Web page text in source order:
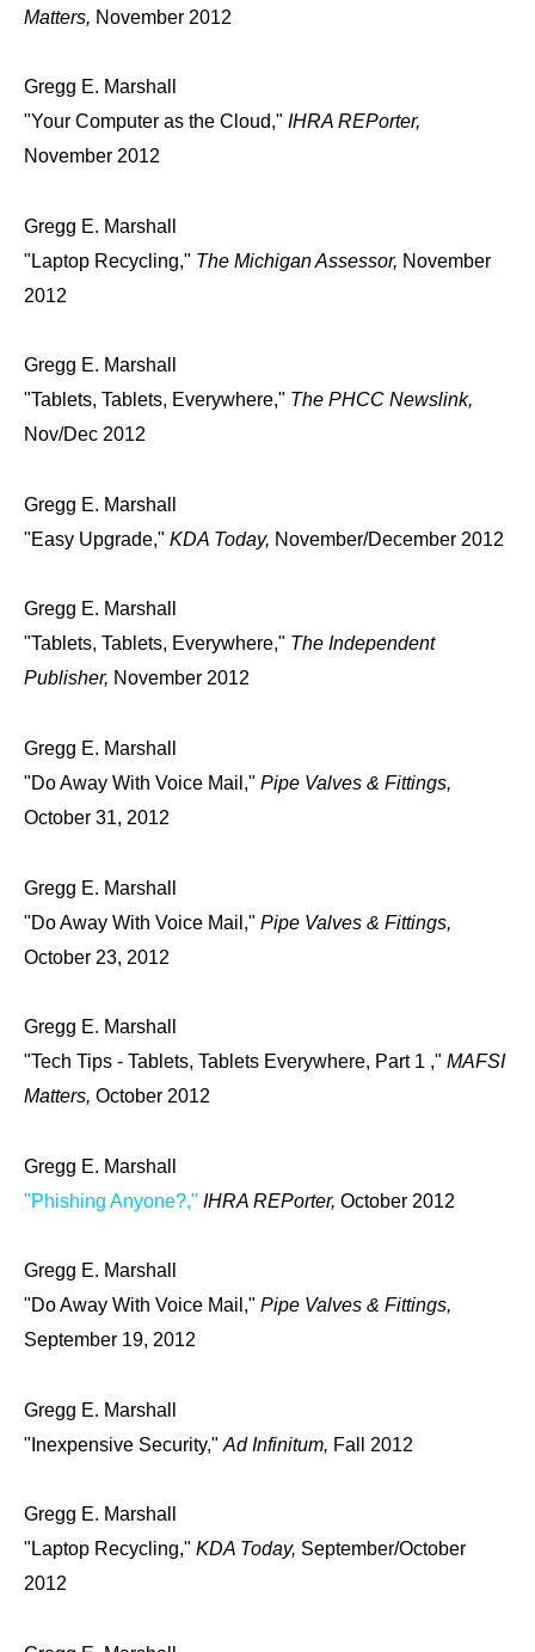
Matters, November 2012
Gregg E. Marshall
"Your Computer as the Cloud," IHRA REPorter,
November 2012
Gregg E. Marshall
"Laptop Recycling," The Michigan Assessor, November
2012
Gregg E. Marshall
"Tablets, Tablets, Everywhere," The PHCC Newslink,
Nov/Dec 2012
Gregg E. Marshall
"Easy Upgrade," KDA Today, November/December 2012
Gregg E. Marshall
"Tablets, Tablets, Everywhere," The Independent
Publisher, November 2012
Gregg E. Marshall
"Do Away With Voice Mail," Pipe Valves & Fittings,
October 31, 2012
Gregg E. Marshall
"Do Away With Voice Mail," Pipe Valves & Fittings,
October 23, 2012
Gregg E. Marshall
"Tech Tips - Tablets, Tablets Everywhere, Part 1 ," MAFSI
Matters, October 2012
Gregg E. Marshall
"Phishing Anyone?," IHRA REPorter, October 2012
Gregg E. Marshall
"Do Away With Voice Mail," Pipe Valves & Fittings,
September 19, 2012
Gregg E. Marshall
"Inexpensive Security," Ad Infinitum, Fall 2012
Gregg E. Marshall
"Laptop Recycling," KDA Today, September/October
2012